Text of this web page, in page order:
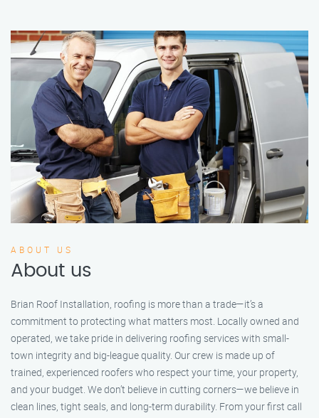
ABOUT US
About us
Brian Roof Installation, roofing is more than a trade—it’s a
commitment to protecting what matters most. Locally owned and
operated, we take pride in delivering roofing services with small-
town integrity and big-league quality. Our crew is made up of
trained, experienced roofers who respect your time, your property,
and your budget. We don’t believe in cutting corners—we believe in
clean lines, tight seals, and long-term durability. From your first call